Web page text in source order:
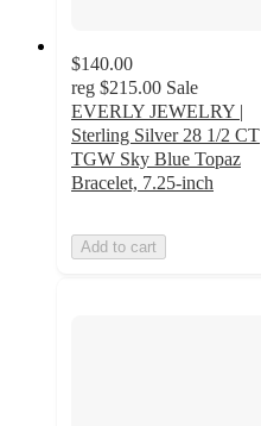
$140.00
reg $215.00 Sale
EVERLY JEWELRY |
Sterling Silver 28 1/2 CT
TGW Sky Blue Topaz
Bracelet, 7.25-inch
Add to cart